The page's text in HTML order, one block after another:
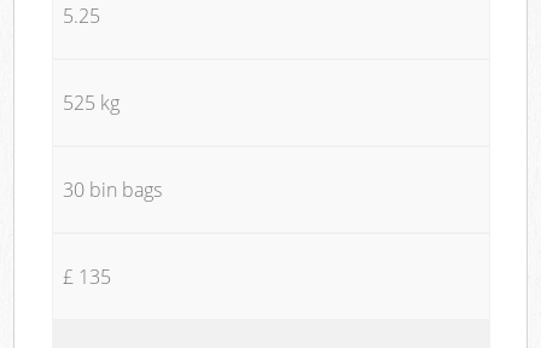
5.25
525 kg
30 bin bags
£ 135